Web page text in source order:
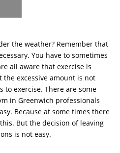
the weather? Remember that
You have to sometimes
all aware that exercise is
excessive amount is not
to exercise. There are some
in Greenwich professionals
Because at some times there
But the decision of leaving
is not easy.